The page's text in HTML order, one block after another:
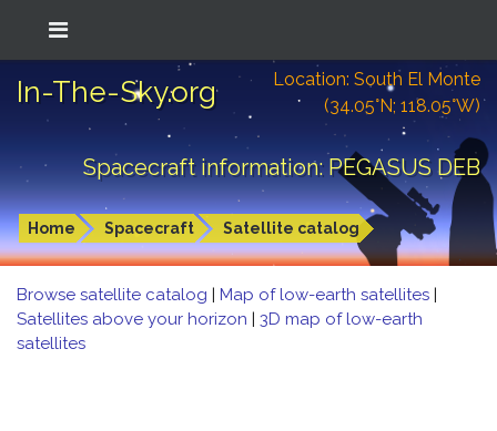
In-The-Sky.org
Location: South El Monte
(34.05°N; 118.05°W)
Spacecraft information: PEGASUS DEB
Home Spacecraft Satellite catalog
Browse satellite catalog | Map of low-earth satellites |
Satellites above your horizon | 3D map of low-earth
satellites